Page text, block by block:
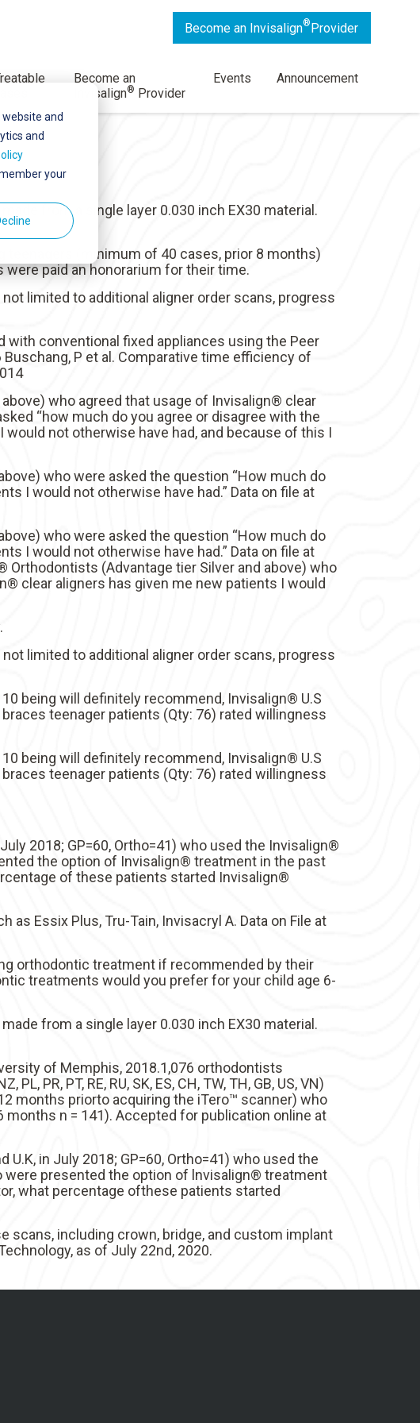
and
and
your
Become an Invisalign®Provider
Become an
Invisalign® Provider
Events Announcement
from a single layer 0.030 inch EX30 material.
teenagers (minimum of 40 cases, prior 8 months)
paid an honorarium for their time.
limited to additional aligner order scans, progress
conventional fixed appliances using the Peer
P et al. Comparative time efficiency of
who agreed that usage of Invisalign® clear
“how much do you agree or disagree with the
not otherwise have had, and because of this I
who were asked the question “How much do
I would not otherwise have had.” Data on file at
who were asked the question “How much do
I would not otherwise have had.” Data on file at
Orthodontists (Advantage tier Silver and above) who
clear aligners has given me new patients I would
limited to additional aligner order scans, progress
being will definitely recommend, Invisalign® U.S
teenager patients (Qty: 76) rated willingness
being will definitely recommend, Invisalign® U.S
teenager patients (Qty: 76) rated willingness
2018; GP=60, Ortho=41) who used the Invisalign®
the option of Invisalign® treatment in the past
of these patients started Invisalign®
Essix Plus, Tru-Tain, Invisacryl A. Data on File at
orthodontic treatment if recommended by their
treatments would you prefer for your child age 6-
from a single layer 0.030 inch EX30 material.
of Memphis, 2018.1,076 orthodontists
PL, PR, PT, RE, RU, SK, ES, CH, TW, TH, GB, US, VN)
months priorto acquiring the iTero™ scanner) who
months n = 141). Accepted for publication online at
in July 2018; GP=60, Ortho=41) who used the
were presented the option of lnvisalign® treatment
what percentage ofthese patients started
scans, including crown, bridge, and custom implant
as of July 22nd, 2020.